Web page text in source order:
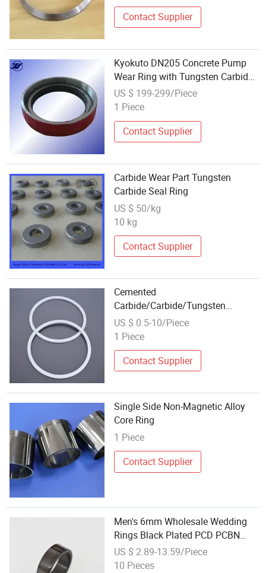
Contact Supplier
Kyokuto DN205 Concrete Pump
Wear Ring with Tungsten Carbide
Cutting Ring 8b 1 Year Warranty
Truck Use
US $ 199-299/Piece
1 Piece
Contact Supplier
Carbide Wear Part Tungsten
Carbide Seal Ring
US $ 50/kg
10 kg
Contact Supplier
Cemented
Carbide/Carbide/Tungsten
Carbide Seal Ring/Sealing Ring
US $ 0.5-10/Piece
1 Piece
Contact Supplier
Single Side Non-Magnetic Alloy
Core Ring
1 Piece
Contact Supplier
Men's 6mm Wholesale Wedding
Rings Black Plated PCD PCBN
Tungsten Carbide Minimal Jewelry
Ring
US $ 2.89-13.59/Piece
10 Pieces